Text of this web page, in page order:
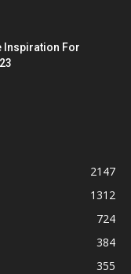
Inspiration For
2147
1312
724
384
355